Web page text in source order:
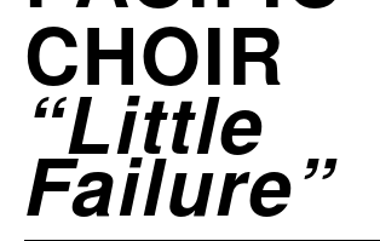
CHOIR
Little
Failure